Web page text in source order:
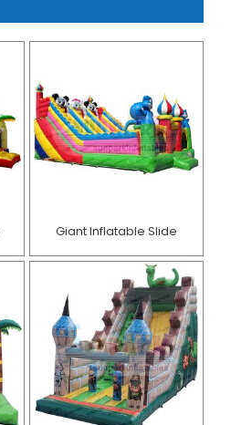
Giant Inflatable Slide